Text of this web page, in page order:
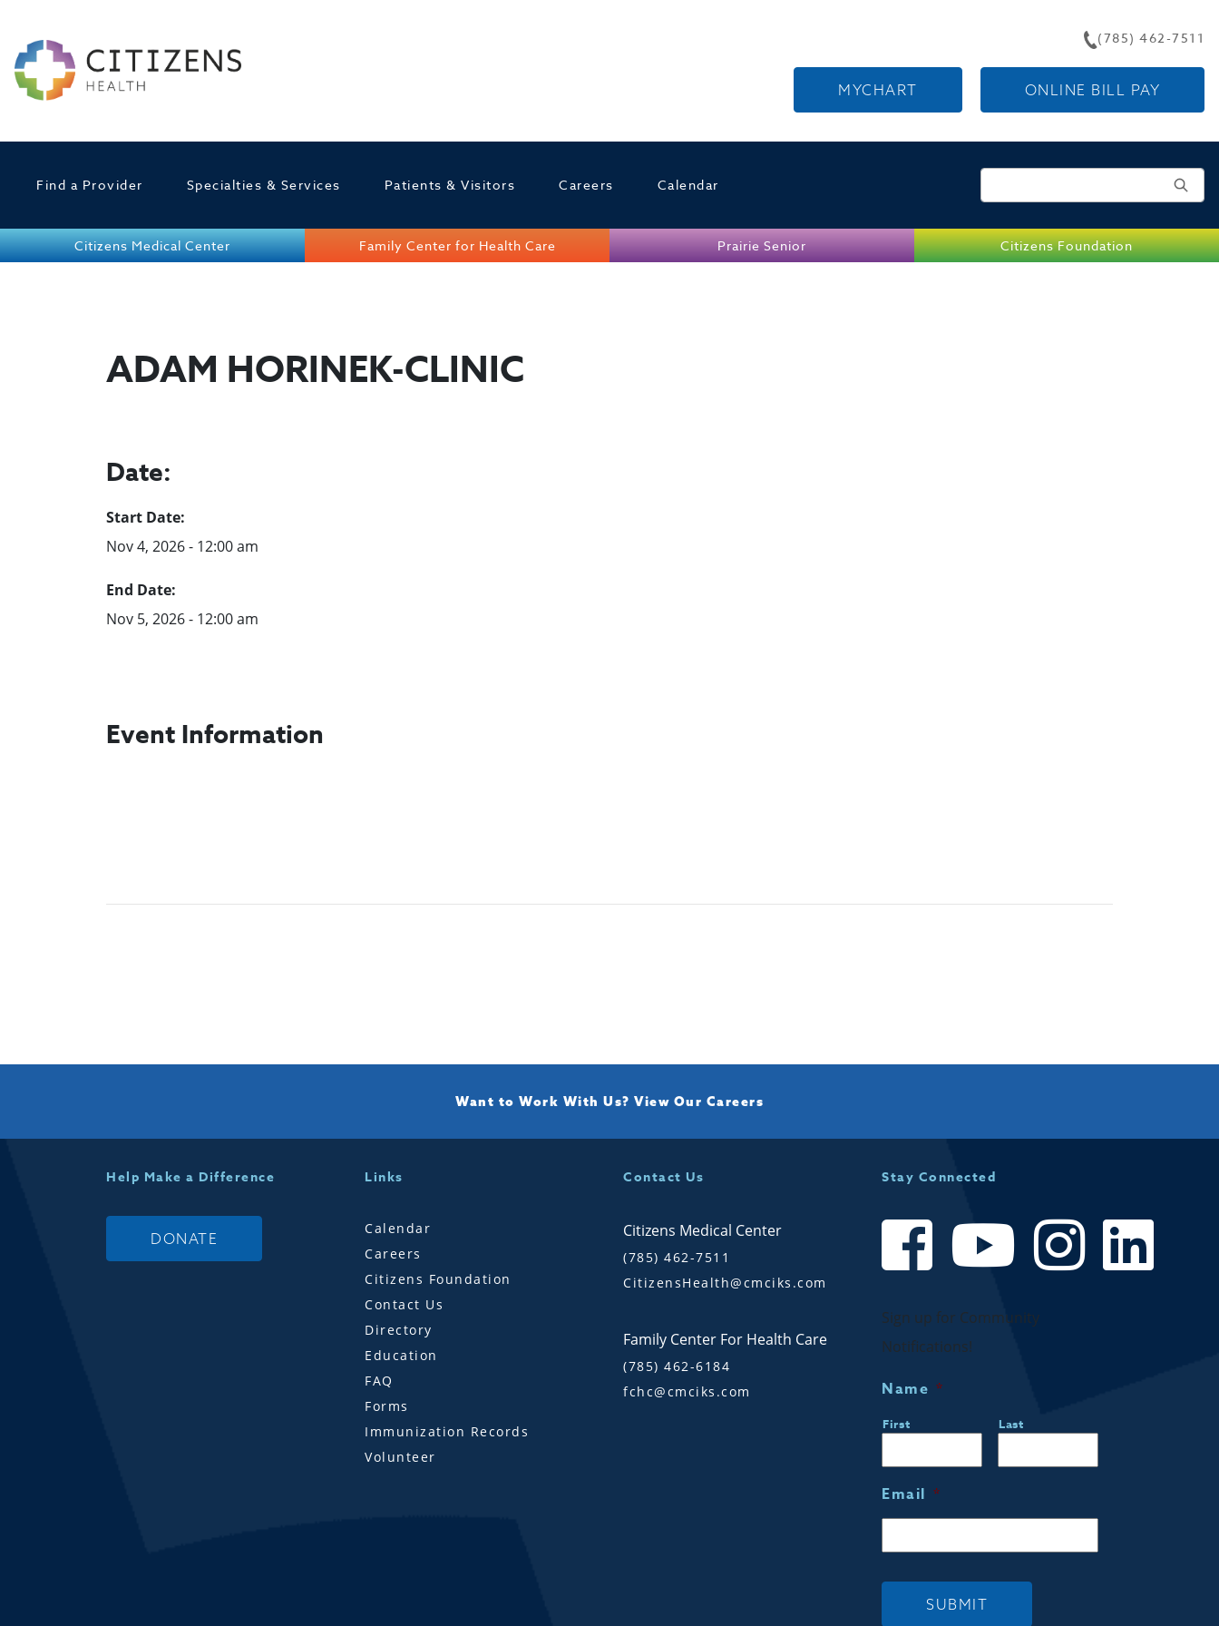
MYCHART ONLINE BILL PAY
(785) 462-7511
Find a Provider Specialties & Services Patients & Visitors Careers Calendar
Citizens Medical Center Family Center for Health Care Prairie Senior Citizens Foundation
ADAM HORINEK-CLINIC
Date:
Start Date:
Nov 4, 2026 - 12:00 am
End Date:
Nov 5, 2026 - 12:00 am
Event Information
Want to Work With Us? View Our Careers
Help Make a Difference
DONATE
Links
Calendar
Careers
Citizens Foundation
Contact Us
Directory
Education
FAQ
Forms
Immunization Records
Volunteer
Contact Us
Citizens Medical Center
(785) 462-7511
CitizensHealth@cmciks.com
Family Center For Health Care
(785) 462-6184
fchc@cmciks.com
Stay Connected
Sign up for Community
Notifications!
Name *
First Last
Email *
SUBMIT